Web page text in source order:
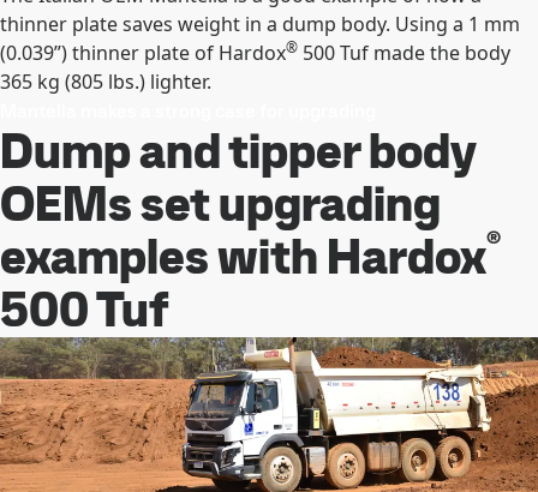
thinner plate saves weight in a dump body. Using a 1 mm
(0.039”) thinner plate of Hardox® 500 Tuf made the body
365 kg (805 lbs.) lighter.
Dump and tipper body
OEMs set upgrading
examples with Hardox®
500 Tuf